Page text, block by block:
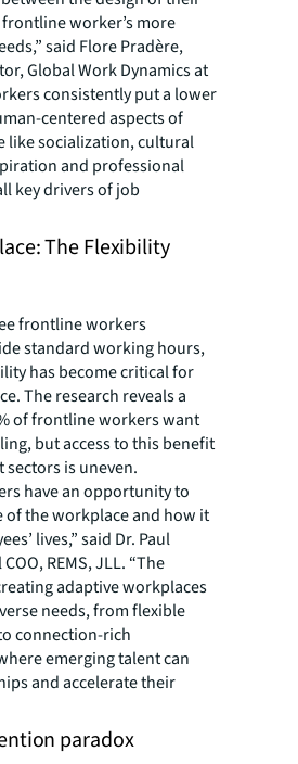
worker’s more
said Flore Pradère,
Global Work Dynamics at
consistently put a lower
centered aspects of
like socialization, cultural
and professional
key drivers of job
The Flexibility
frontline workers
standard working hours,
has become critical for
The research reveals a
of frontline workers want
but access to this benefit
is uneven.
have an opportunity to
of the workplace and how it
lives,” said Dr. Paul
REMS, JLL. “The
adaptive workplaces
needs, from flexible
connection-rich
emerging talent can
and accelerate their
paradox